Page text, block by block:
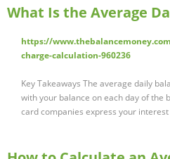
What Is the Average
https://
charge-calculation-960236
Key Takeaways The average daily
with your balance on each day of the
card companies express your